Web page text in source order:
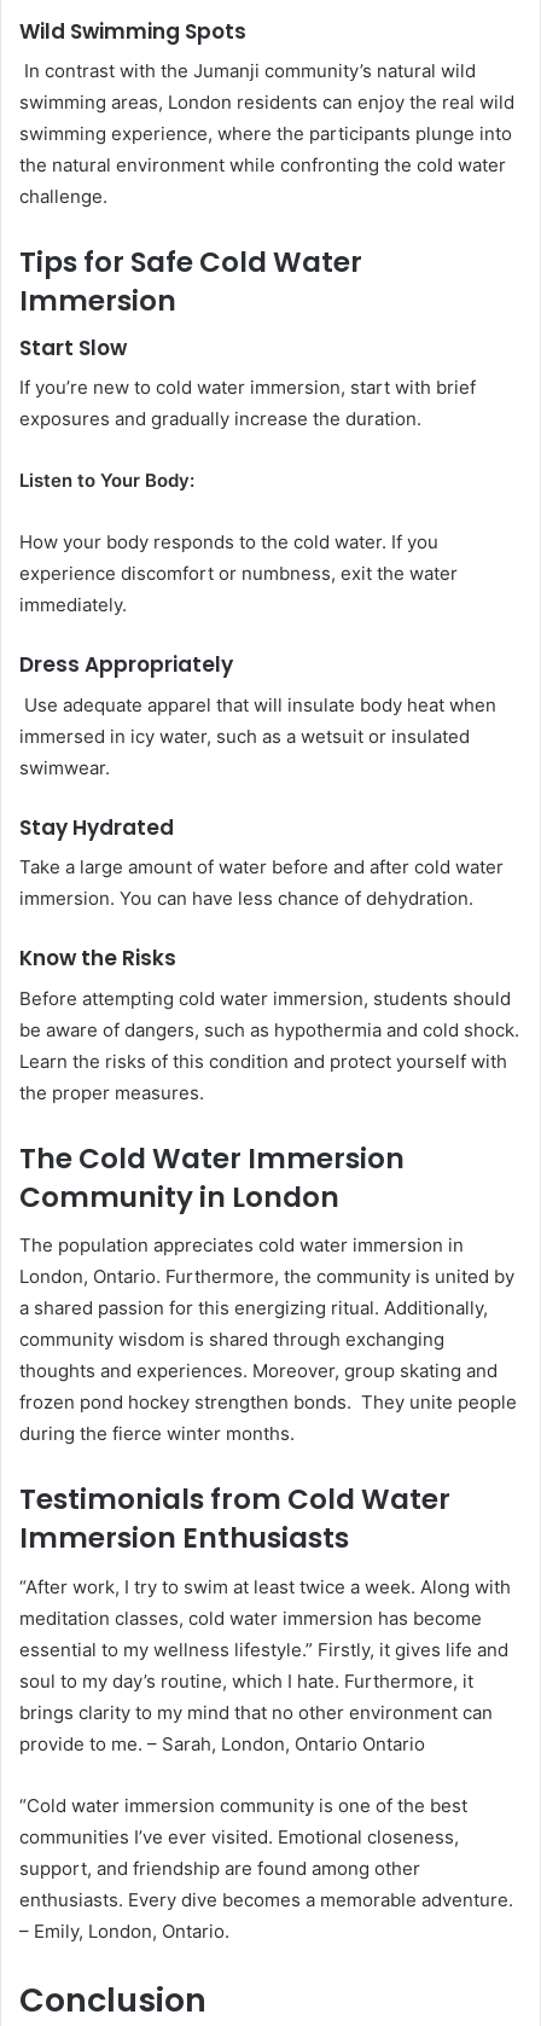
Wild Swimming Spots
In contrast with the Jumanji community’s natural wild
swimming areas, London residents can enjoy the real wild
swimming experience, where the participants plunge into
the natural environment while confronting the cold water
challenge.
Tips for Safe Cold Water
Immersion
Start Slow
If you’re new to cold water immersion, start with brief
exposures and gradually increase the duration.
Listen to Your Body:
How your body responds to the cold water. If you
experience discomfort or numbness, exit the water
immediately.
Dress Appropriately
Use adequate apparel that will insulate body heat when
immersed in icy water, such as a wetsuit or insulated
swimwear.
Stay Hydrated
Take a large amount of water before and after cold water
immersion. You can have less chance of dehydration.
Know the Risks
Before attempting cold water immersion, students should
be aware of dangers, such as hypothermia and cold shock.
Learn the risks of this condition and protect yourself with
the proper measures.
The Cold Water Immersion
Community in London
The population appreciates cold water immersion in
London, Ontario. Furthermore, the community is united by
a shared passion for this energizing ritual. Additionally,
community wisdom is shared through exchanging
thoughts and experiences. Moreover, group skating and
frozen pond hockey strengthen bonds. They unite people
during the fierce winter months.
Testimonials from Cold Water
Immersion Enthusiasts
“After work, I try to swim at least twice a week. Along with
meditation classes, cold water immersion has become
essential to my wellness lifestyle.” Firstly, it gives life and
soul to my day’s routine, which I hate. Furthermore, it
brings clarity to my mind that no other environment can
provide to me. – Sarah, London, Ontario Ontario
“Cold water immersion community is one of the best
communities I’ve ever visited. Emotional closeness,
support, and friendship are found among other
enthusiasts. Every dive becomes a memorable adventure.
– Emily, London, Ontario.
Conclusion